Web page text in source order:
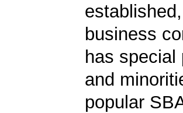
business
has special
and
popular